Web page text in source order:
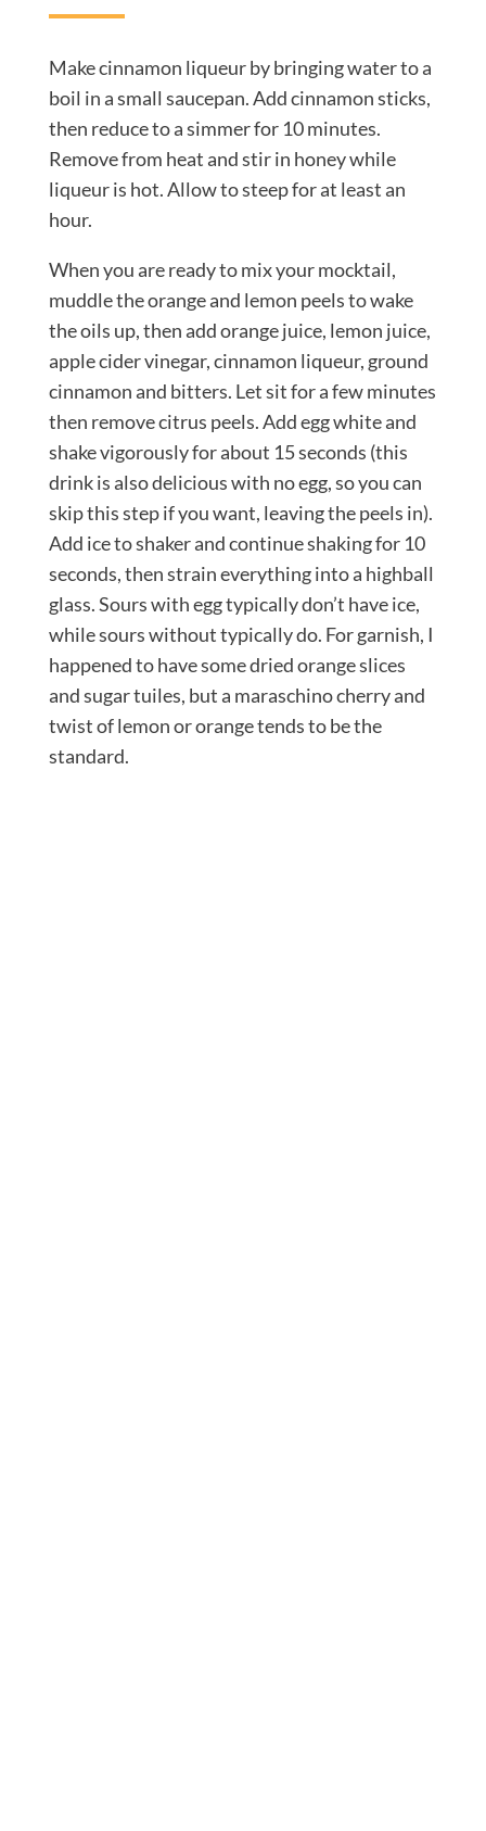
Make cinnamon liqueur by bringing water to a
boil in a small saucepan. Add cinnamon sticks,
then reduce to a simmer for 10 minutes.
Remove from heat and stir in honey while
liqueur is hot. Allow to steep for at least an
hour.
When you are ready to mix your mocktail,
muddle the orange and lemon peels to wake
the oils up, then add orange juice, lemon juice,
apple cider vinegar, cinnamon liqueur, ground
cinnamon and bitters. Let sit for a few minutes
then remove citrus peels. Add egg white and
shake vigorously for about 15 seconds (this
drink is also delicious with no egg, so you can
skip this step if you want, leaving the peels in).
Add ice to shaker and continue shaking for 10
seconds, then strain everything into a highball
glass. Sours with egg typically don’t have ice,
while sours without typically do. For garnish, I
happened to have some dried orange slices
and sugar tuiles, but a maraschino cherry and
twist of lemon or orange tends to be the
standard.